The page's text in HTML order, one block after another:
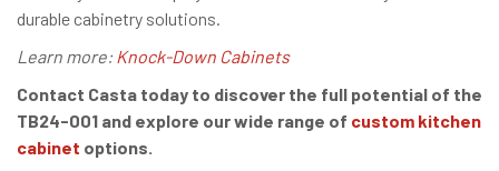
durable cabinetry solutions.
Learn more:Knock-Down Cabinets
Contact Casta today to discover the full potential of the
TB24-001 and explore our wide range of custom kitchen
cabinet options.